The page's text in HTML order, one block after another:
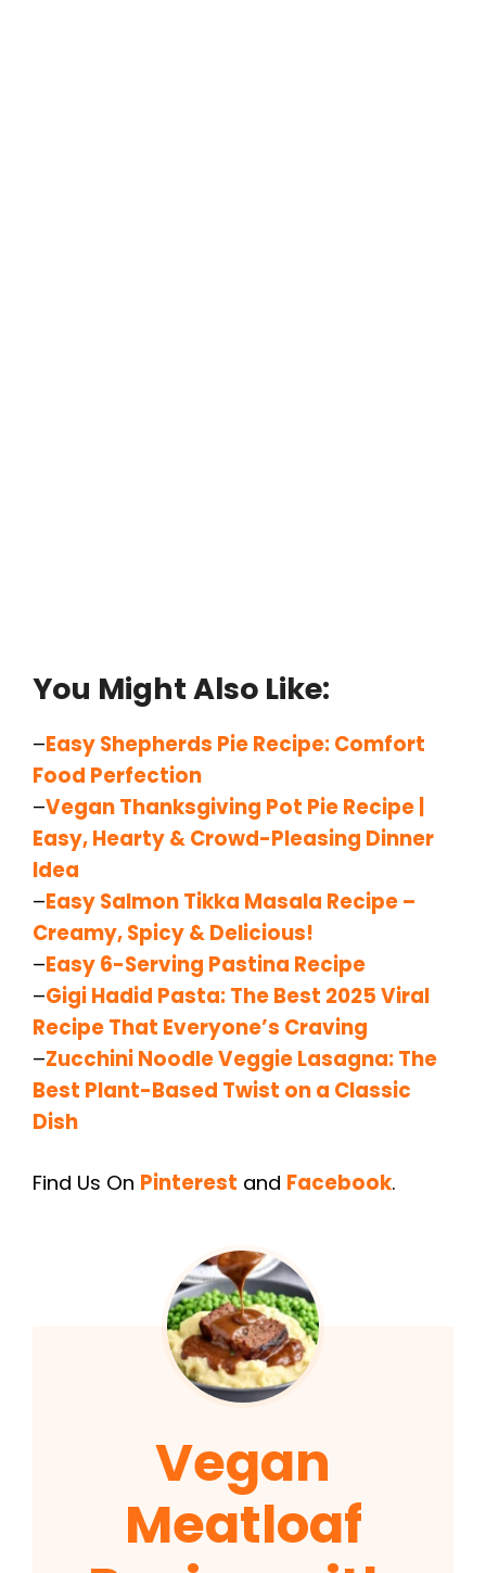
You Might Also Like:
–Easy Shepherds Pie Recipe: Comfort
Food Perfection
–Vegan Thanksgiving Pot Pie Recipe |
Easy, Hearty & Crowd-Pleasing Dinner
Idea
–Easy Salmon Tikka Masala Recipe –
Creamy, Spicy & Delicious!
–Easy 6-Serving Pastina Recipe
–Gigi Hadid Pasta: The Best 2025 Viral
Recipe That Everyone’s Craving
–Zucchini Noodle Veggie Lasagna: The
Best Plant-Based Twist on a Classic
Dish
Find Us On Pinterest and Facebook.
Vegan
Meatloaf